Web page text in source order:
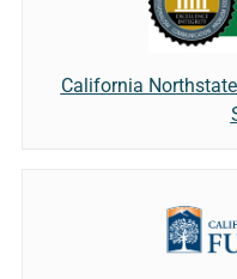
California